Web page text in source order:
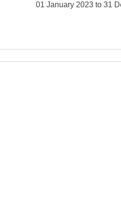
01 January 2023 to 31